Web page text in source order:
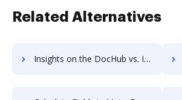
Related Alternatives
Insights on the DocHub vs. Invoice info in MetroFax comparison